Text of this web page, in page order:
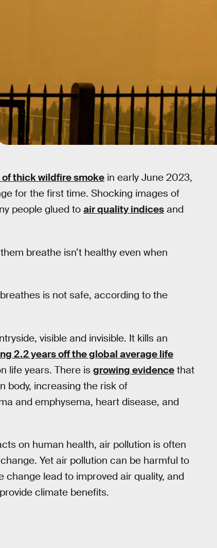
of thick wildfire smoke in early June 2023,
for the first time. Shocking images of
people glued to air quality indices and
breathe isn’t healthy even when
breathes is not safe, according to the
visible and invisible. It kills an
2.2 years off the global average life
life years. There is growing evidence that
body, increasing the risk of
and emphysema, heart disease, and
on human health, air pollution is often
Yet air pollution can be harmful to
lead to improved air quality, and
climate benefits.